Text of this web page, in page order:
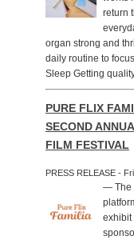
return
organ strong and
daily routine to
Sleep Getting
PURE FLIX
SECOND
FILM FESTIVAL
PRESS RELEASE -
— The
exhibit